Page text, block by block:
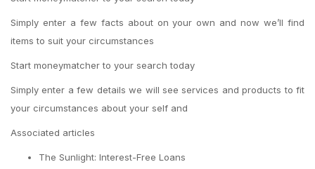
Simply enter a few facts about on your own and now we’ll find
items to suit your circumstances
Start moneymatcher to your search today
Simply enter a few details we will see services and products to fit
your circumstances about your self and
Associated articles
The Sunlight: Interest-Free Loans